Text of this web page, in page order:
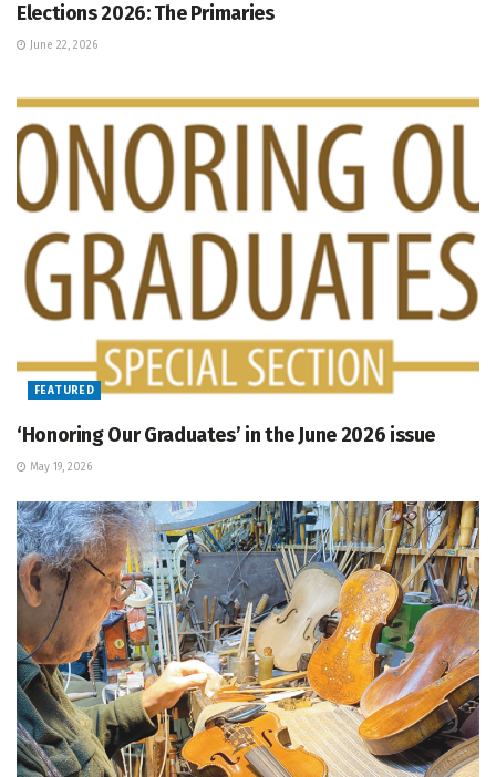
Elections 2026: The Primaries
June 22, 2026
FEATURED
‘Honoring Our Graduates’ in the June 2026 issue
May 19, 2026